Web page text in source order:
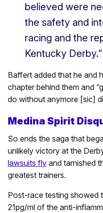
believed were
the safety and
racing and the
Kentucky Derby.”
Baffert added that he and
chapter behind them and
do without anymore [sic]
Medina Spirit
So ends the saga that
unlikely victory at the
lawsuits fly and tarnished
greatest trainers.
Post-race testing showed
21pg/ml of the anti-